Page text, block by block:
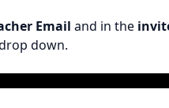
Email and in the
down.